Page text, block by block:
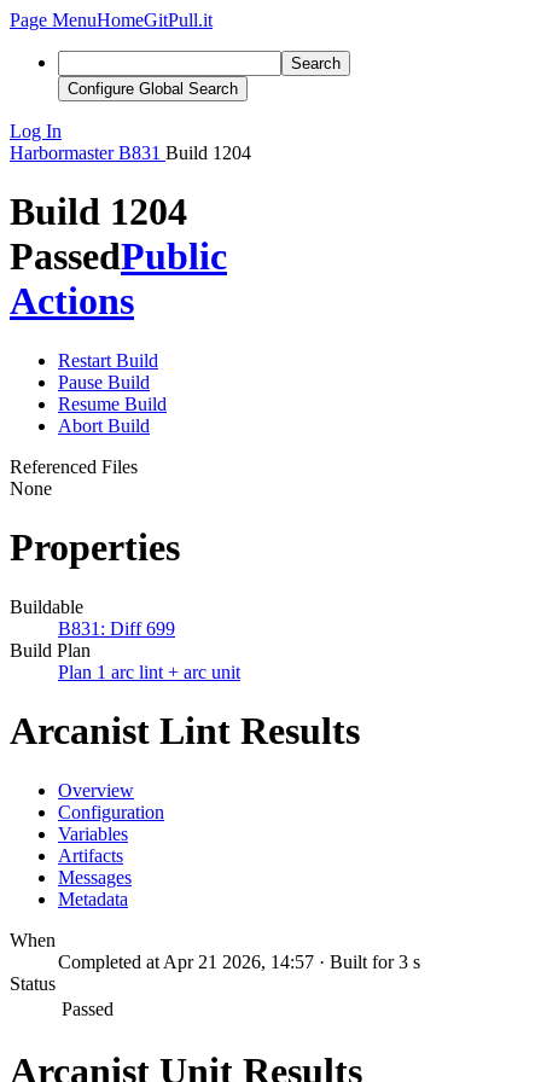
Page MenuHomeGitPull.it
Search
Configure Global Search
Log In
Harbormaster B831 Build 1204
Build 1204
PassedPublic
Actions
Restart Build
Pause Build
Resume Build
Abort Build
Referenced Files
None
Properties
Buildable
B831: Diff 699
Build Plan
Plan 1 arc lint + arc unit
Arcanist Lint Results
Overview
Configuration
Variables
Artifacts
Messages
Metadata
When
Completed at Apr 21 2026, 14:57 · Built for 3 s
Status
Passed
Arcanist Unit Results